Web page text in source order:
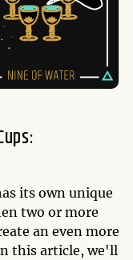
its own unique
two or more
an even more
this article, we'll